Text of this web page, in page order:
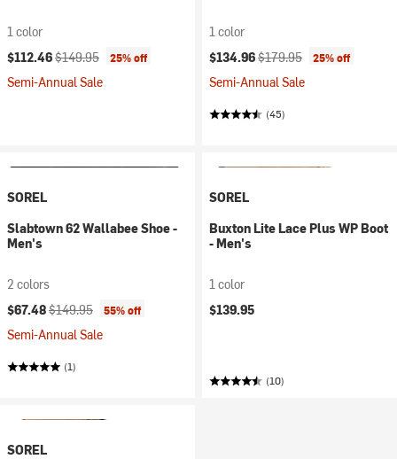
1 color
Current price:
$112.46Original price:
$149.95 25% off
Semi-Annual Sale
1 color
Current price:
$134.96Original price:
$179.95 25% off
Semi-Annual Sale
(45)
SOREL
Slabtown 62 Wallabee Shoe -
Men's
2 colors
Current price:
$67.48Original price:
$149.95 55% off
Semi-Annual Sale
(1)
SOREL
Buxton Lite Lace Plus WP Boot
- Men's
1 color
$139.95
(10)
SOREL